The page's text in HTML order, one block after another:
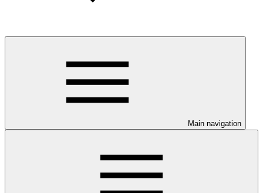
Main navigation